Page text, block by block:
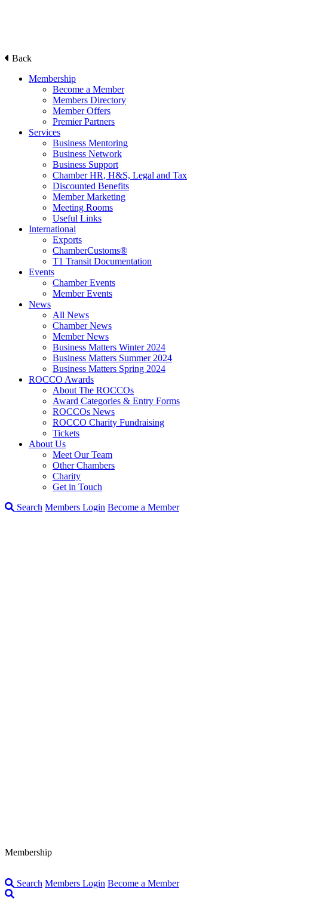
Back
Membership
Become a Member
Members Directory
Member Offers
Premier Partners
Services
Business Mentoring
Business Network
Business Support
Chamber HR, H&S, Legal and Tax
Discounted Benefits
Member Marketing
Meeting Rooms
Useful Links
International
Exports
ChamberCustoms®
T1 Transit Documentation
Events
Chamber Events
Member Events
News
All News
Chamber News
Member News
Business Matters Winter 2024
Business Matters Summer 2024
Business Matters Spring 2024
ROCCO Awards
About The ROCCOs
Award Categories & Entry Forms
ROCCOs News
ROCCO Charity Fundraising
Tickets
About Us
Meet Our Team
Other Chambers
Charity
Get in Touch
Search Members Login Become a Member
Membership
Search Members Login Become a Member